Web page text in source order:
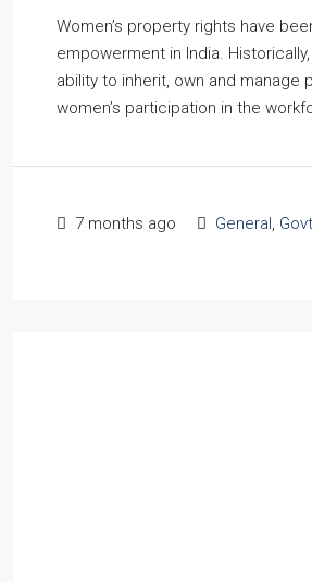
Women’s property rights have
empowerment in India.
ability to inherit, own and
women’s participation in the
7 months ago General,